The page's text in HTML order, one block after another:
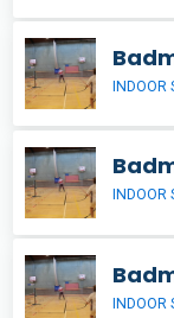
INDOOR
INDOOR